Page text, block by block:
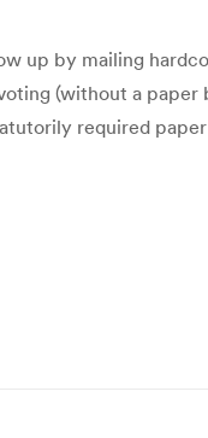
up by mailing
(without a paper
required